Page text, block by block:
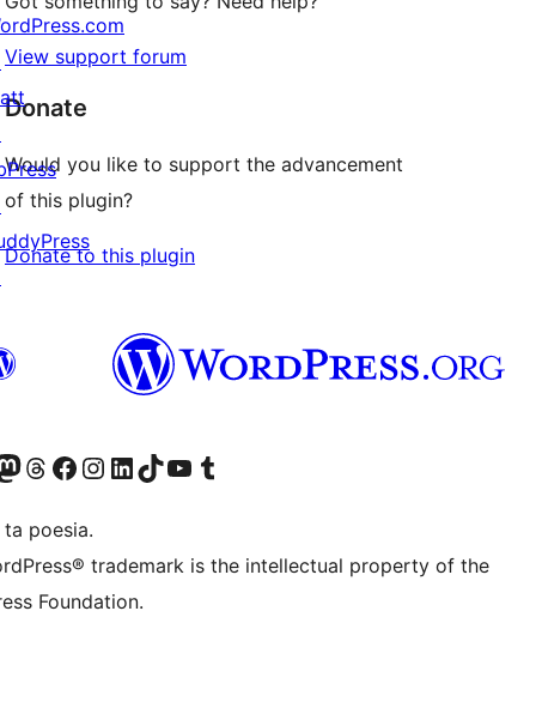
View support forum
Donate
Would you like to support the advancement
of this plugin?
Donate to this plugin
accountaccount
our Mastodon account
Visit our Threads account
Visit our Facebook page
Visit our Instagram account
Visit our LinkedIn account
Visit our TikTok account
Visit our YouTube channel
Visit our Tumblr account
poesia.
trademark is the intellectual property of the
Foundation.